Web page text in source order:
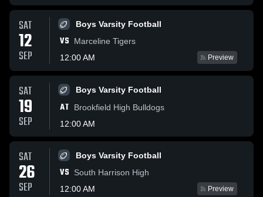
SAT
12
SEP
Boys Varsity Football
VS
Marceline Tigers
12:00 AM
Preview
SAT
19
SEP
Boys Varsity Football
AT
Brookfield High Bulldogs
12:00 AM
SAT
26
SEP
Boys Varsity Football
VS
South Harrison High
12:00 AM
Preview